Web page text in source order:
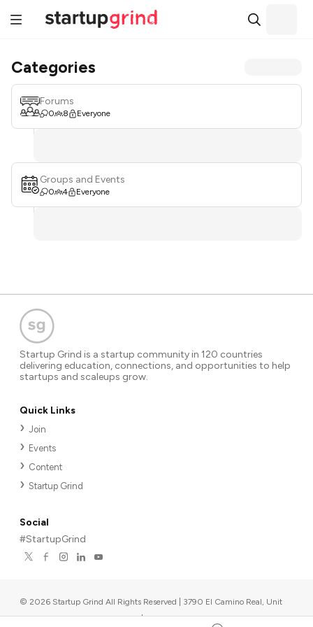
Categories
Forums
0 8 Everyone
Groups and Events
0 4 Everyone
Startup Grind is a startup community in 120 countries
delivering education, connections, and opportunities to help
startups and scaleups grow.
Quick Links
Join
Events
Content
Startup Grind
Social
#StartupGrind
© 2026 Startup Grind All Rights Reserved | 3790 El Camino Real, Unit
567, Palo Alto, CA 94306, USA |Upcoming events